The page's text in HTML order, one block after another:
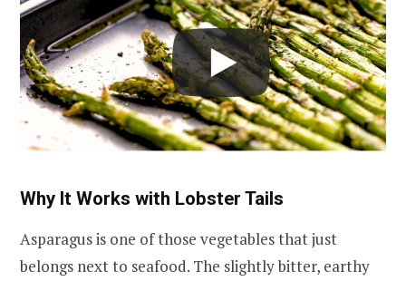
Why It Works with Lobster Tails
Asparagus is one of those vegetables that just
belongs next to seafood. The slightly bitter, earthy